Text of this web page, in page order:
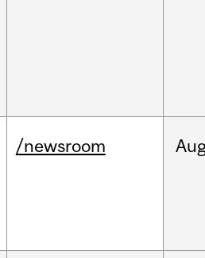
/newsroom